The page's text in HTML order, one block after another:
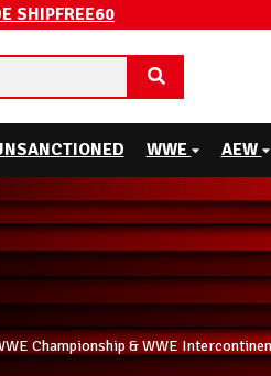
SHIPFREE60
WWE AEW
Championship & WWE